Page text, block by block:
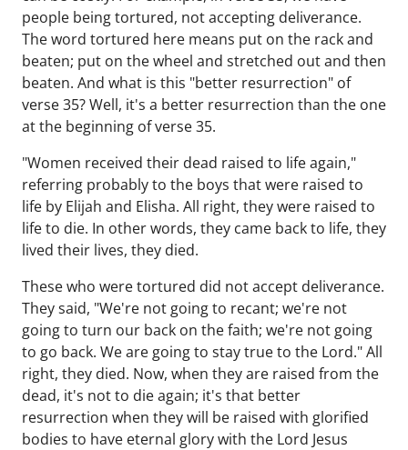
people being tortured, not accepting deliverance.
The word tortured here means put on the rack and
beaten; put on the wheel and stretched out and then
beaten. And what is this "better resurrection" of
verse 35? Well, it's a better resurrection than the one
at the beginning of verse 35.
"Women received their dead raised to life again,"
referring probably to the boys that were raised to
life by Elijah and Elisha. All right, they were raised to
life to die. In other words, they came back to life, they
lived their lives, they died.
These who were tortured did not accept deliverance.
They said, "We're not going to recant; we're not
going to turn our back on the faith; we're not going
to go back. We are going to stay true to the Lord." All
right, they died. Now, when they are raised from the
dead, it's not to die again; it's that better
resurrection when they will be raised with glorified
bodies to have eternal glory with the Lord Jesus